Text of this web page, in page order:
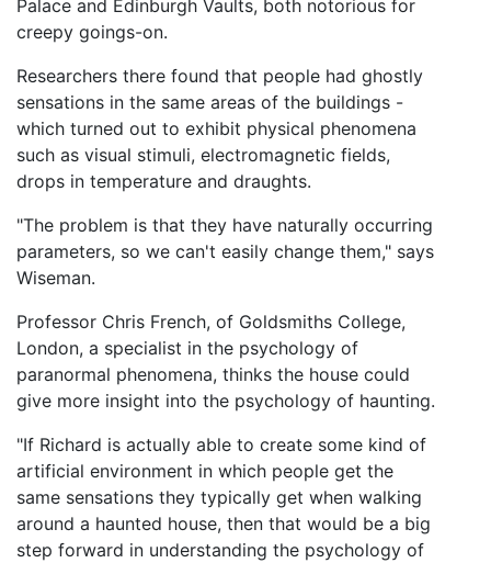
Palace and Edinburgh Vaults, both notorious for
creepy goings-on.
Researchers there found that people had ghostly
sensations in the same areas of the buildings -
which turned out to exhibit physical phenomena
such as visual stimuli, electromagnetic fields,
drops in temperature and draughts.
"The problem is that they have naturally occurring
parameters, so we can't easily change them," says
Wiseman.
Professor Chris French, of Goldsmiths College,
London, a specialist in the psychology of
paranormal phenomena, thinks the house could
give more insight into the psychology of haunting.
"If Richard is actually able to create some kind of
artificial environment in which people get the
same sensations they typically get when walking
around a haunted house, then that would be a big
step forward in understanding the psychology of